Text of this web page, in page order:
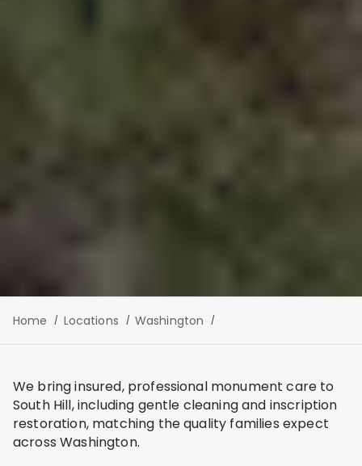
Home Locations Washington
We bring insured, professional monument care to
South Hill, including gentle cleaning and inscription
restoration, matching the quality families expect
across Washington.